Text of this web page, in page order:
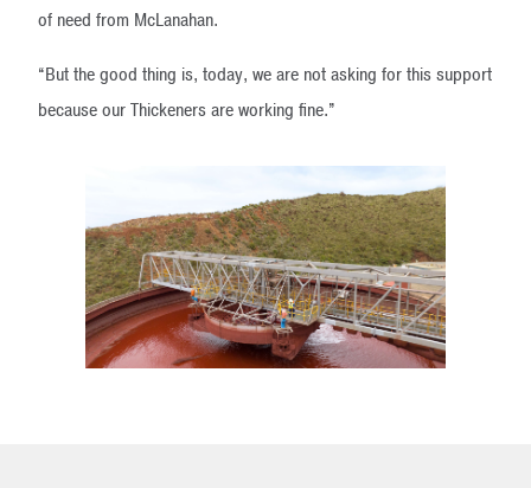
of need from McLanahan.
“But the good thing is, today, we are not asking for this support
because our Thickeners are working fine.”